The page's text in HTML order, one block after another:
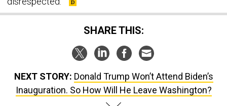
SHARE THIS:
Inauguration. So How Will He Leave Washington?